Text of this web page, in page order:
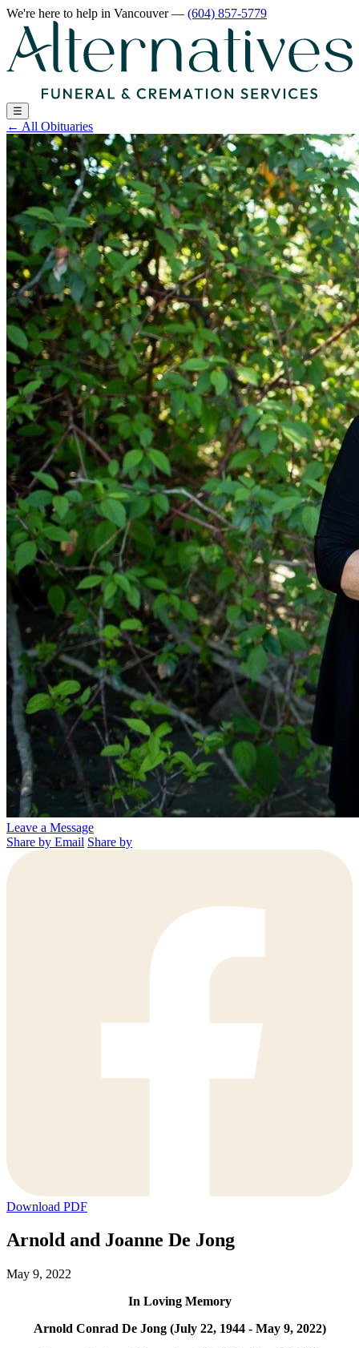
We're here to help in Vancouver— (604) 857-5779
☰
← All Obituaries
Leave a Message
Share by Email Share by
Download PDF
Arnold and Joanne De Jong
May 9, 2022
In Loving Memory
Arnold Conrad De Jong (July 22, 1944 - May 9, 2022)